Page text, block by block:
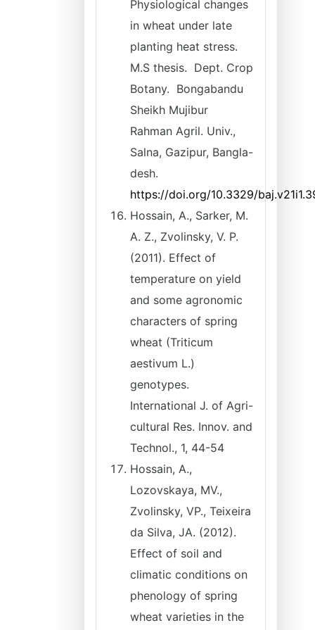
Physiological changes
in wheat under late
planting heat stress.
M.S thesis. Dept. Crop
Botany. Bongabandu
Sheikh Mujibur
Rahman Agril. Univ.,
Salna, Gazipur, Bangla-
desh.
https://doi.org/10.3329/
Hossain, A., Sarker, M.
A. Z., Zvolinsky, V. P.
(2011). Effect of
temperature on yield
and some agronomic
characters of spring
wheat (Triticum
aestivum L.)
genotypes.
International J. of Agri-
cultural Res. Innov. and
Technol., 1, 44-54
Hossain, A.,
Lozovskaya, MV.,
Zvolinsky, VP., Teixeira
da Silva, JA. (2012).
Effect of soil and
climatic conditions on
phenology of spring
wheat varieties in the